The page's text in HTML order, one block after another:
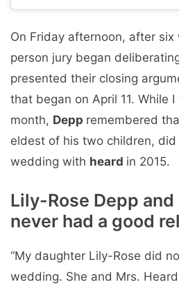
On Friday afternoon, after
person jury began
presented their closing
that began on April 11. While
month, Depp remembered
eldest of his two children, did
wedding with heard in 2015.
Lily-Rose Depp
never had a good
“My daughter Lily-Rose did
wedding. She and Mrs.